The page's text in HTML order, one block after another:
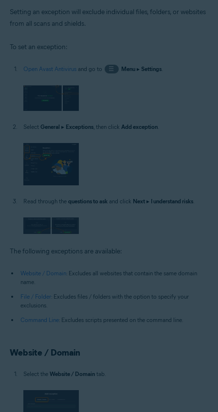
Setting an exception will exclude individual files, folders, or websites
from all scans and shields.
To set an exception:
Open Avast Antivirus and go to ☰ Menu▸ Settings.
Select General ▸ Exceptions, then click Add exception.
Read through the questions to ask and click Next ▸ I understand risks.
The following exceptions are available:
Website / Domain: Excludes all websites that contain the same domain
name.
File / Folder: Excludes files / folders with the option to specify your
exclusions.
Command Line: Excludes scripts presented on the command line.
Website / Domain
Select the Website / Domain tab.